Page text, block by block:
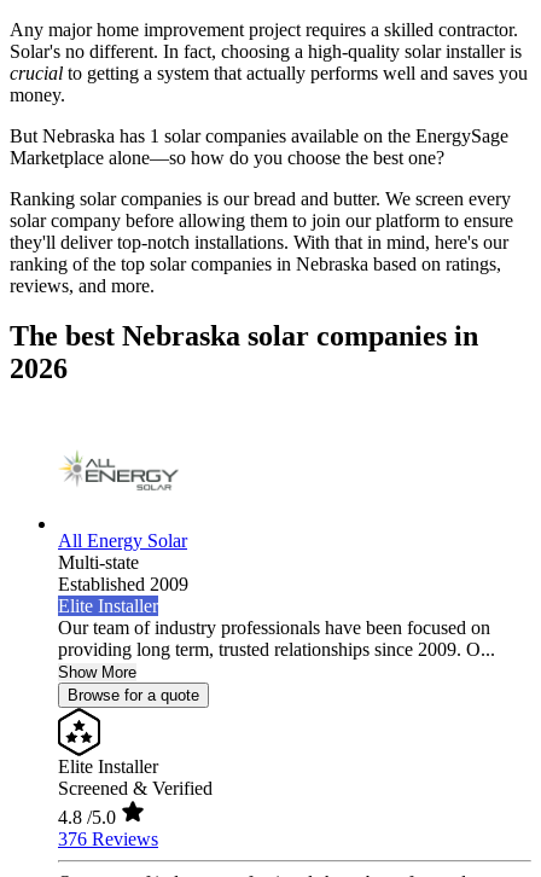
Any major home improvement project requires a skilled contractor.
Solar's no different. In fact, choosing a high-quality solar installer is
crucial to getting a system that actually performs well and saves you
money.
But Nebraska has 1 solar companies available on the EnergySage
Marketplace alone—so how do you choose the best one?
Ranking solar companies is our bread and butter. We screen every
solar company before allowing them to join our platform to ensure
they'll deliver top-notch installations. With that in mind, here's our
ranking of the top solar companies in Nebraska based on ratings,
reviews, and more.
The best Nebraska solar companies in
2026
All Energy Solar
Multi-state
Established 2009
Elite Installer
Our team of industry professionals have been focused on
providing long term, trusted relationships since 2009. O...
Show More
Browse for a quote
Elite Installer
Screened & Verified
4.8 /5.0
376 Reviews